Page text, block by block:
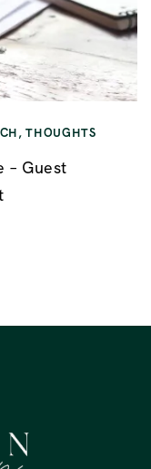
,THOUGHTS
– Guest